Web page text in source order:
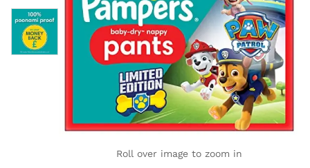
Roll over image to zoom in